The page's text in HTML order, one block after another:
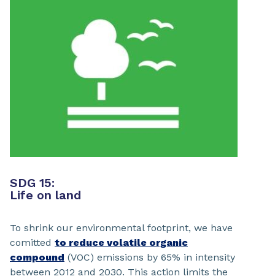
SDG 15:
Life on land
To shrink our environmental footprint, we have
comitted to reduce volatile organic
compound (VOC) emissions by 65% in intensity
between 2012 and 2030. This action limits the